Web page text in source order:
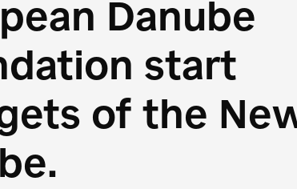
Danube
start
of the